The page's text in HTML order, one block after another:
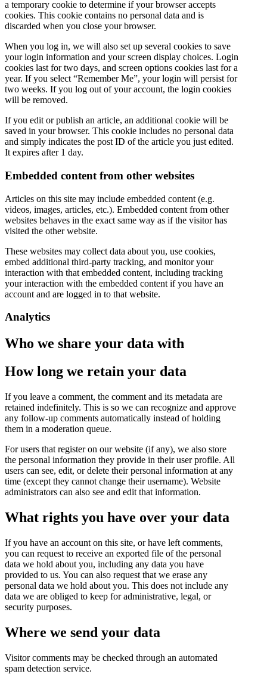
a temporary cookie to determine if your browser accepts
cookies. This cookie contains no personal data and is
discarded when you close your browser.
When you log in, we will also set up several cookies to save
your login information and your screen display choices. Login
cookies last for two days, and screen options cookies last for a
year. If you select “Remember Me”, your login will persist for
two weeks. If you log out of your account, the login cookies
will be removed.
If you edit or publish an article, an additional cookie will be
saved in your browser. This cookie includes no personal data
and simply indicates the post ID of the article you just edited.
It expires after 1 day.
Embedded content from other websites
Articles on this site may include embedded content (e.g.
videos, images, articles, etc.). Embedded content from other
websites behaves in the exact same way as if the visitor has
visited the other website.
These websites may collect data about you, use cookies,
embed additional third-party tracking, and monitor your
interaction with that embedded content, including tracking
your interaction with the embedded content if you have an
account and are logged in to that website.
Analytics
Who we share your data with
How long we retain your data
If you leave a comment, the comment and its metadata are
retained indefinitely. This is so we can recognize and approve
any follow-up comments automatically instead of holding
them in a moderation queue.
For users that register on our website (if any), we also store
the personal information they provide in their user profile. All
users can see, edit, or delete their personal information at any
time (except they cannot change their username). Website
administrators can also see and edit that information.
What rights you have over your data
If you have an account on this site, or have left comments,
you can request to receive an exported file of the personal
data we hold about you, including any data you have
provided to us. You can also request that we erase any
personal data we hold about you. This does not include any
data we are obliged to keep for administrative, legal, or
security purposes.
Where we send your data
Visitor comments may be checked through an automated
spam detection service.